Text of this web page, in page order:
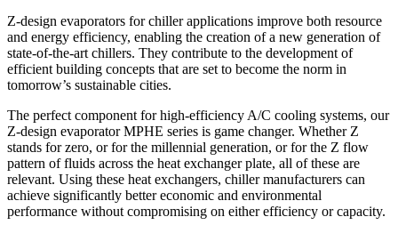
Z-design evaporators for chiller applications improve both resource
and energy efficiency, enabling the creation of a new generation of
state-of-the-art chillers. They contribute to the development of
efficient building concepts that are set to become the norm in
tomorrow’s sustainable cities.
The perfect component for high-efficiency A/C cooling systems, our
Z-design evaporator MPHE series is game changer. Whether Z
stands for zero, or for the millennial generation, or for the Z flow
pattern of fluids across the heat exchanger plate, all of these are
relevant. Using these heat exchangers, chiller manufacturers can
achieve significantly better economic and environmental
performance without compromising on either efficiency or capacity.